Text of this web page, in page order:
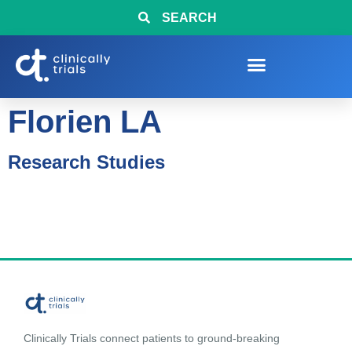
SEARCH
Florien LA
Research Studies
Clinically Trials connect patients to ground-breaking